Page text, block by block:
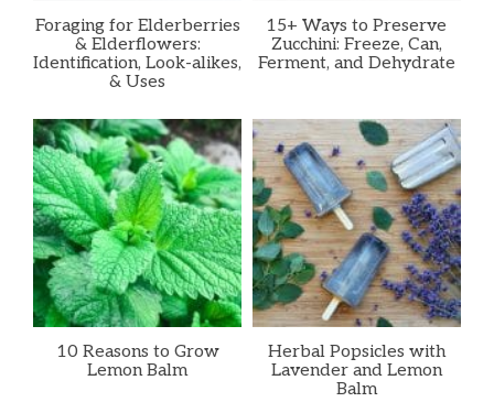
Foraging for Elderberries
& Elderflowers:
Identification, Look-alikes,
& Uses
15+ Ways to Preserve
Zucchini: Freeze, Can,
Ferment, and Dehydrate
10 Reasons to Grow
Lemon Balm
Herbal Popsicles with
Lavender and Lemon
Balm